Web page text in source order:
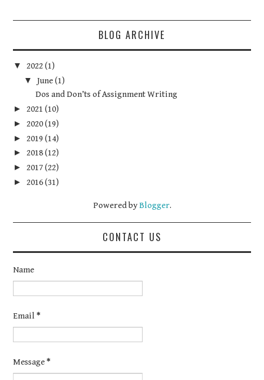
BLOG ARCHIVE
▼2022(1)
▼June(1)
Dos and Don’ts of Assignment Writing
►2021(10)
►2020(19)
►2019(14)
►2018(12)
►2017(22)
►2016(31)
Powered byBlogger.
CONTACT US
Name
Email*
Message*